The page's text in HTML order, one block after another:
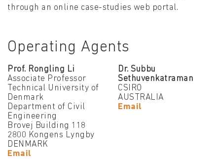
through an online case-studies web portal.
Operating Agents
Prof. Rongling Li
Associate Professor
Technical University of
Denmark
Department of Civil
Engineering
Brovej Building 118
2800 Kongens Lyngby
DENMARK
Email
Dr. Subbu
Sethuvenkatraman
CSIRO
AUSTRALIA
Email